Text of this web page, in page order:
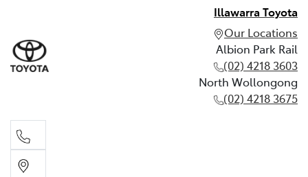
Illawarra Toyota
Our Locations
Albion Park Rail
(02) 4218 3603
North Wollongong
(02) 4218 3675